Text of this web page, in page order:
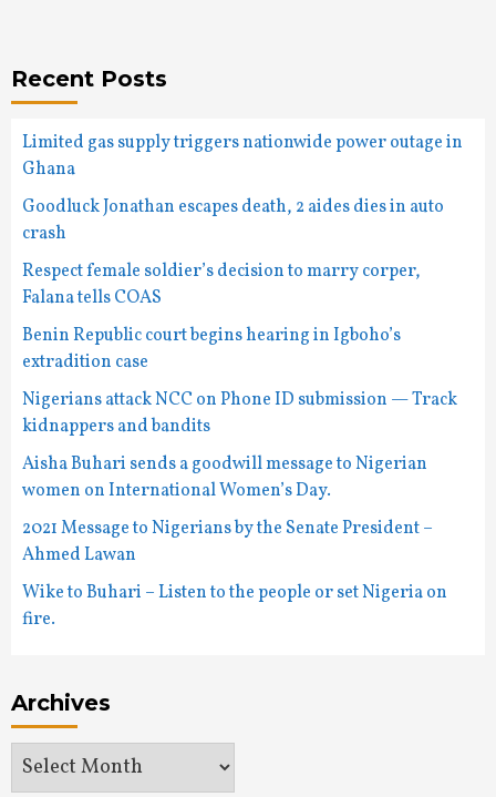
Recent Posts
Limited gas supply triggers nationwide power outage in
Ghana
Goodluck Jonathan escapes death, 2 aides dies in auto
crash
Respect female soldier’s decision to marry corper,
Falana tells COAS
Benin Republic court begins hearing in Igboho’s
extradition case
Nigerians attack NCC on Phone ID submission — Track
kidnappers and bandits
Aisha Buhari sends a goodwill message to Nigerian
women on International Women’s Day.
2021 Message to Nigerians by the Senate President –
Ahmed Lawan
Wike to Buhari – Listen to the people or set Nigeria on
fire.
Archives
Archives